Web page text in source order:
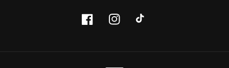
FacebookInstagramTikTok